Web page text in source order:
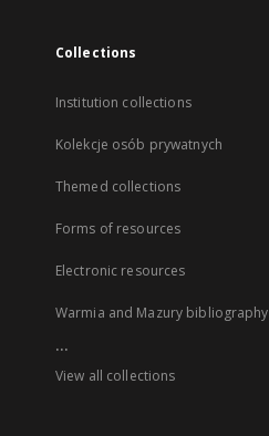
Collections
Institution collections
Kolekcje osób prywatnych
Themed collections
Forms of resources
Electronic resources
Warmia and Mazury bibliography
...
View all collections